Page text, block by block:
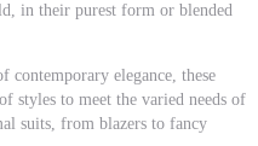
in their purest form or blended
contemporary elegance, these
styles to meet the varied needs of
suits, from blazers to fancy